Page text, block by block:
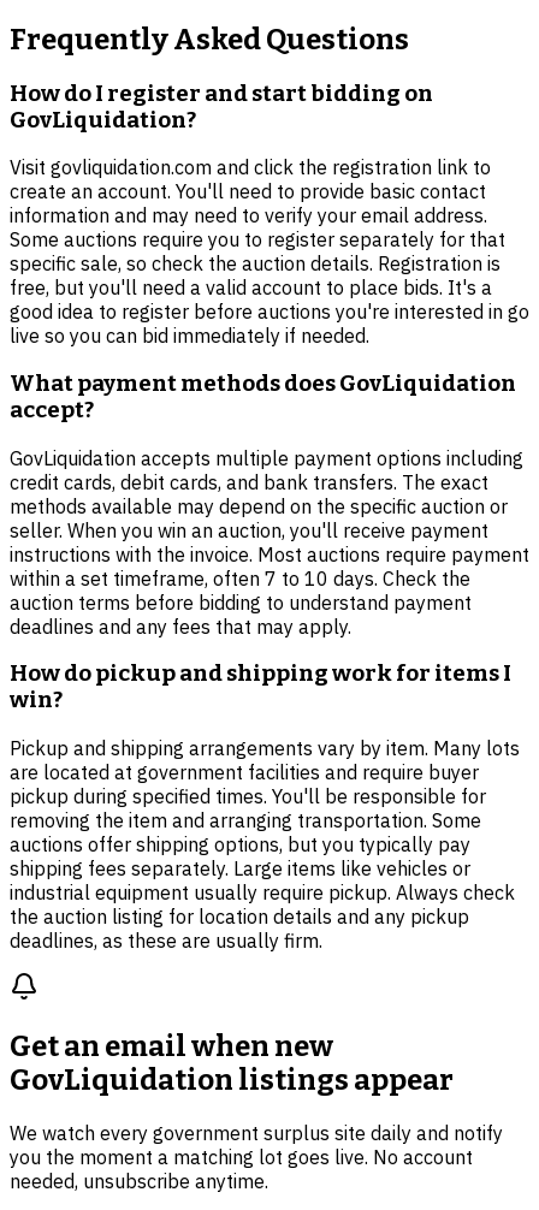
Frequently Asked Questions
How do I register and start bidding on
GovLiquidation?
Visit govliquidation.com and click the registration link to
create an account. You'll need to provide basic contact
information and may need to verify your email address.
Some auctions require you to register separately for that
specific sale, so check the auction details. Registration is
free, but you'll need a valid account to place bids. It's a
good idea to register before auctions you're interested in go
live so you can bid immediately if needed.
What payment methods does GovLiquidation
accept?
GovLiquidation accepts multiple payment options including
credit cards, debit cards, and bank transfers. The exact
methods available may depend on the specific auction or
seller. When you win an auction, you'll receive payment
instructions with the invoice. Most auctions require payment
within a set timeframe, often 7 to 10 days. Check the
auction terms before bidding to understand payment
deadlines and any fees that may apply.
How do pickup and shipping work for items I
win?
Pickup and shipping arrangements vary by item. Many lots
are located at government facilities and require buyer
pickup during specified times. You'll be responsible for
removing the item and arranging transportation. Some
auctions offer shipping options, but you typically pay
shipping fees separately. Large items like vehicles or
industrial equipment usually require pickup. Always check
the auction listing for location details and any pickup
deadlines, as these are usually firm.
Get an email when new
GovLiquidation listings appear
We watch every government surplus site daily and notify
you the moment a matching lot goes live. No account
needed, unsubscribe anytime.